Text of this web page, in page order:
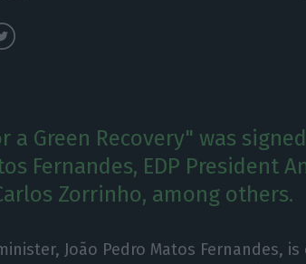
a Green Recovery" was
Fernandes, EDP President
Zorrinho, among others.
João Pedro Matos Fernandes, is